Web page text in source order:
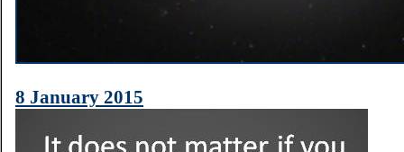
8 January 2015